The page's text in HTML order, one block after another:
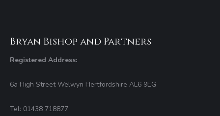
Bryan Bishop and Partners
Registered Address:
6a High Street Welwyn Hertfordshire AL6 9EG
Tel: 01438 718877